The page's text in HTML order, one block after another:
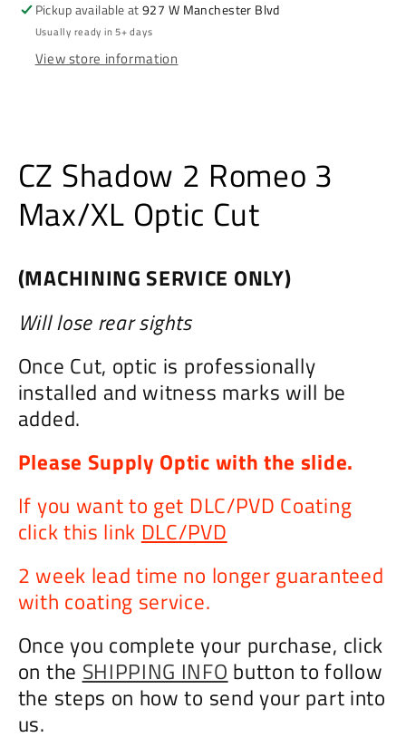
Cut
Cut
Pickup available at927 W Manchester Blvd
Usually ready in 5+ days
View store information
CZ Shadow 2 Romeo 3
Max/XL Optic Cut
(MACHINING SERVICE ONLY)
Will lose rear sights
Once Cut, optic is professionally
installed and witness marks will be
added.
Please Supply Optic with the slide.
If you want to get DLC/PVD Coating
click this link DLC/PVD
2 week lead time no longer guaranteed
with coating service.
Once you complete your purchase, click
on the SHIPPING INFO button to follow
the steps on how to send your part into
us.